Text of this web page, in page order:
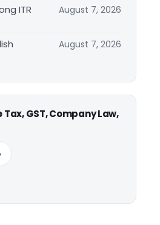
ITR
August 7, 2026
August 7, 2026
GST, Company Law,